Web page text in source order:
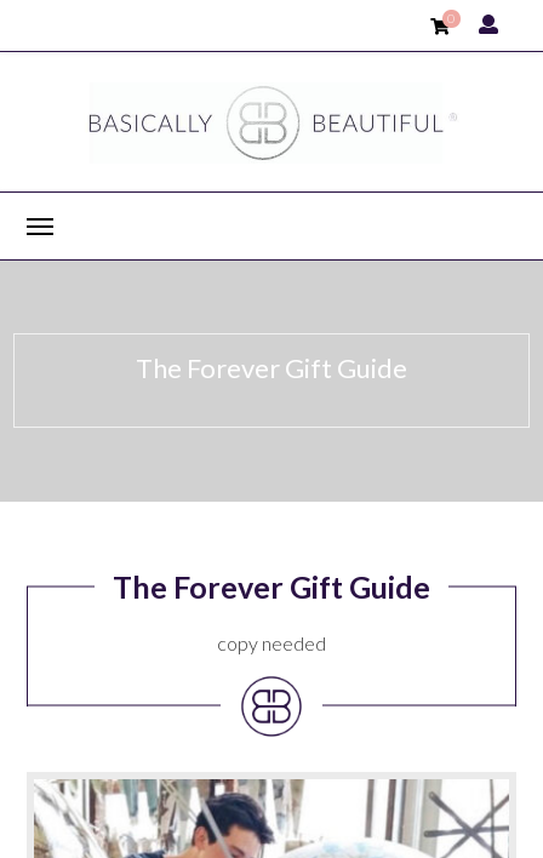
0
The Forever Gift Guide
The Forever Gift Guide
copy needed